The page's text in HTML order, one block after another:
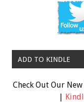
ADD TO KINDLE
Check Out Our New
|